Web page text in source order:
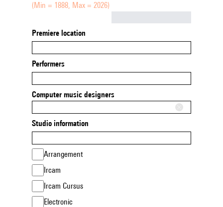
(Min = 1888, Max = 2026)
Premiere location
Performers
Computer music designers
Studio information
Arrangement
Ircam
Ircam Cursus
Electronic